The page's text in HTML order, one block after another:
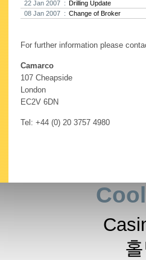
22 Jan 2007 : Drilling Update
08 Jan 2007 : Change of Broker
For further information please
Camarco
107 Cheapside
London
EC2V 6DN
Tel: +44 (0) 20 3757 4980